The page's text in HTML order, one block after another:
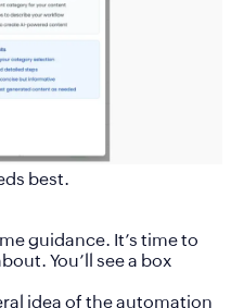
best.
guidance. It’s time to
You’ll see a box
idea of the automation